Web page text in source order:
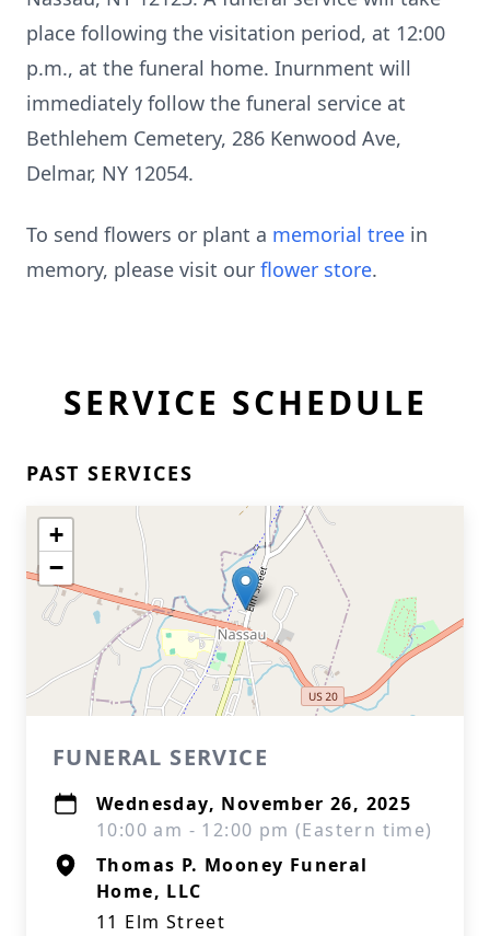
place following the visitation period, at 12:00
p.m., at the funeral home. Inurnment will
immediately follow the funeral service at
Bethlehem Cemetery, 286 Kenwood Ave,
Delmar, NY 12054.
To send flowers or plant a memorial tree in
memory, please visit our flower store.
SERVICE SCHEDULE
PAST SERVICES
+
−
FUNERAL SERVICE
Wednesday, November 26, 2025
10:00 am - 12:00 pm (Eastern time)
Thomas P. Mooney Funeral
Home, LLC
11 Elm Street